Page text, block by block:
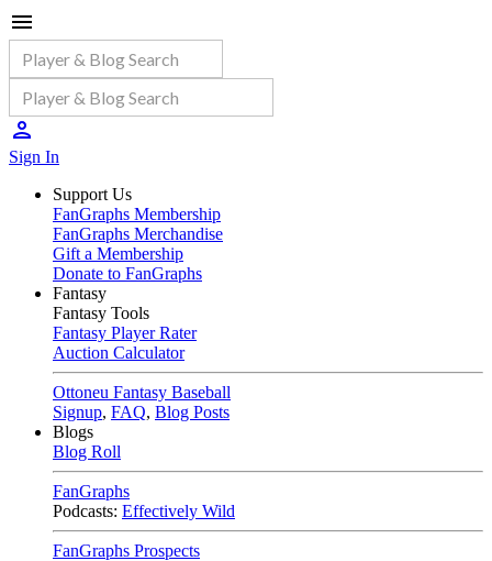
Sign In
Support Us
FanGraphs Membership
FanGraphs Merchandise
Gift a Membership
Donate to FanGraphs
Fantasy
Fantasy Tools
Fantasy Player Rater
Auction Calculator
Ottoneu Fantasy Baseball
Signup, FAQ, Blog Posts
Blogs
Blog Roll
FanGraphs
Podcasts: Effectively Wild
FanGraphs Prospects